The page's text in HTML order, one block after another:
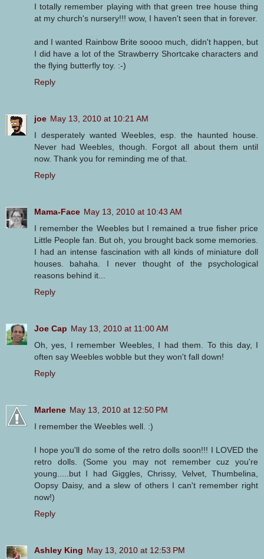
I totally remember playing with that green tree house thing
at my church's nursery!!! wow, I haven't seen that in forever.
and I wanted Rainbow Brite soooo much, didn't happen, but
I did have a lot of the Strawberry Shortcake characters and
the flying butterfly toy. :-)
Reply
joe May 13, 2010 at 10:21 AM
I desperately wanted Weebles, esp. the haunted house.
Never had Weebles, though. Forgot all about them until
now. Thank you for reminding me of that.
Reply
Mama-Face May 13, 2010 at 10:43 AM
I remember the Weebles but I remained a true fisher price
Little People fan. But oh, you brought back some memories.
I had an intense fascination with all kinds of miniature doll
houses. bahaha. I never thought of the psychological
reasons behind it...
Reply
Joe Cap May 13, 2010 at 11:00 AM
Oh, yes, I remember Weebles, I had them. To this day, I
often say Weebles wobble but they won't fall down!
Reply
Marlene May 13, 2010 at 12:50 PM
I remember the Weebles well. :)
I hope you'll do some of the retro dolls soon!!! I LOVED the
retro dolls. (Some you may not remember cuz you're
young.....but I had Giggles, Chrissy, Velvet, Thumbelina,
Oopsy Daisy, and a slew of others I can't remember right
now!)
Reply
Ashley King May 13, 2010 at 12:53 PM